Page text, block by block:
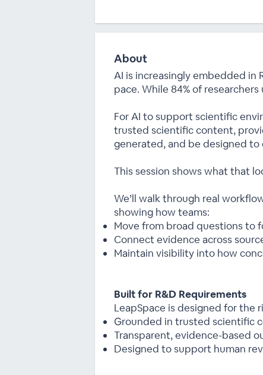
About
AI is increasingly embedded
pace. While 84% of
For AI to support scientific
trusted scientific content,
generated, and be designed
This session shows what that
We’ll walk through real
showing how teams:
Move from broad questions to
Connect evidence across
Maintain visibility into how
Built for R&D Requirements
LeapSpace is designed for the
Grounded in trusted scientific
Transparent, evidence-based
Designed to support human